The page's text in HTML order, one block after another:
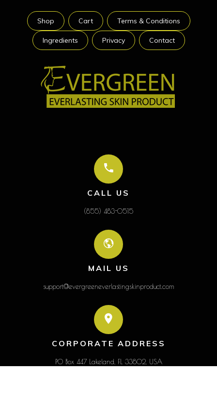
Shop Cart Terms & Conditions
Ingredients Privacy Contact
CALL US
(855) 483-0515
MAIL US
support@evergreeneverlastingskinproduct.com
CORPORATE ADDRESS
PO Box 447 Lakeland, FL 33802, USA